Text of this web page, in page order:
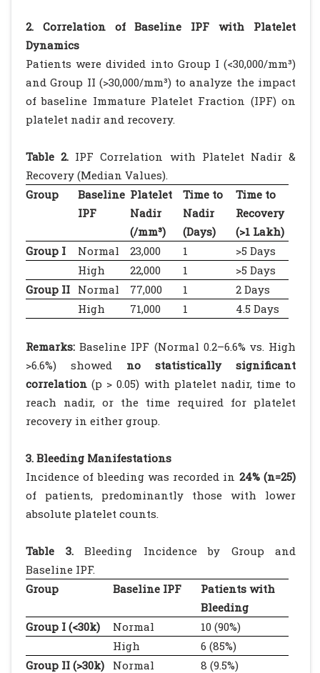
2. Correlation of Baseline IPF with Platelet
Dynamics
Patients were divided into Group I (<30,000/mm³)
and Group II (>30,000/mm³) to analyze the impact
of baseline Immature Platelet Fraction (IPF) on
platelet nadir and recovery.
Table 2. IPF Correlation with Platelet Nadir &
Recovery (Median Values).
Group
Baseline
IPF
Platelet
Nadir
(/mm³)
Time to
Nadir
(Days)
Time to
Recovery
(>1 Lakh)
Group I
Normal 23,000 1
>5 Days
High
22,000 1
>5 Days
Group II Normal 77,000 1
2 Days
High
71,000 1 4.5 Days
Remarks: Baseline IPF (Normal 0.2–6.6% vs. High
>6.6%) showed no statistically significant
correlation (p > 0.05) with platelet nadir, time to
reach nadir, or the time required for platelet
recovery in either group.
3. Bleeding Manifestations
Incidence of bleeding was recorded in 24% (n=25)
of patients, predominantly those with lower
absolute platelet counts.
Table 3.Bleeding Incidence by Group and
Baseline IPF.
Group
Baseline IPF
Patients with
Bleeding
Group I (<30k)
Normal
10 (90%)
High
6 (85%)
Group II (>30k)
Normal
8 (9.5%)